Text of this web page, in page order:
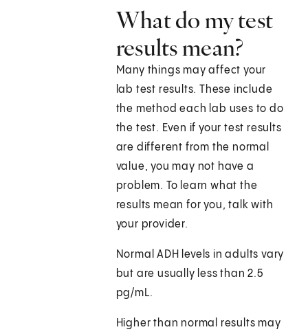
What do my test
results mean?
Many things may affect your
lab test results. These include
the method each lab uses to do
the test. Even if your test results
are different from the normal
value, you may not have a
problem. To learn what the
results mean for you, talk with
your provider.
Normal ADH levels in adults vary
but are usually less than 2.5
pg/mL.
Higher than normal results may